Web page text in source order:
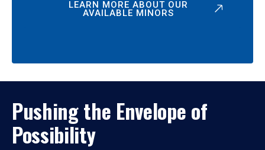
LEARN MORE ABOUT OUR
AVAILABLE MINORS
Pushing the Envelope of
Possibility